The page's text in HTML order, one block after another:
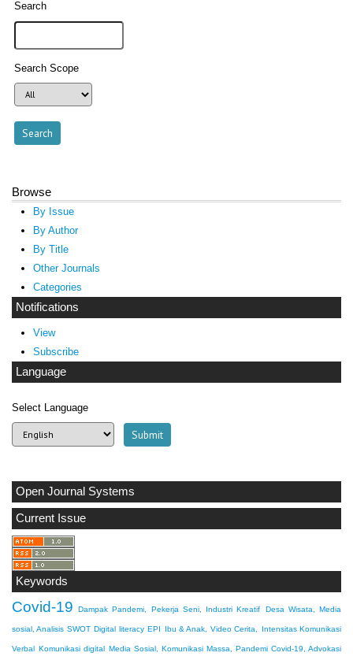
Search
Search Scope
Browse
By Issue
By Author
By Title
Other Journals
Categories
Notifications
View
Subscribe
Language
Select Language
Open Journal Systems
Current Issue
Keywords
Covid-19 Dampak Pandemi, Pekerja Seni, Industri Kreatif Desa Wisata, Media
sosial, Analisis SWOT Digital literacy EPI Ibu & Anak, Video Cerita, Intensitas Komunikasi
Verbal Komunikasi digital Media Sosial, Komunikasi Massa, Pandemi Covid-19, Advokasi